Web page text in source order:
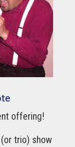
offering!
trio) show